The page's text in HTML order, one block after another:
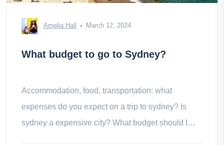
Amelia Hall March 12, 2024
What budget to go to Sydney?
Accommodation, food, transportation: what
expenses do you expect on a trip to sydney? Is
sydney a expensive city? What budget should I